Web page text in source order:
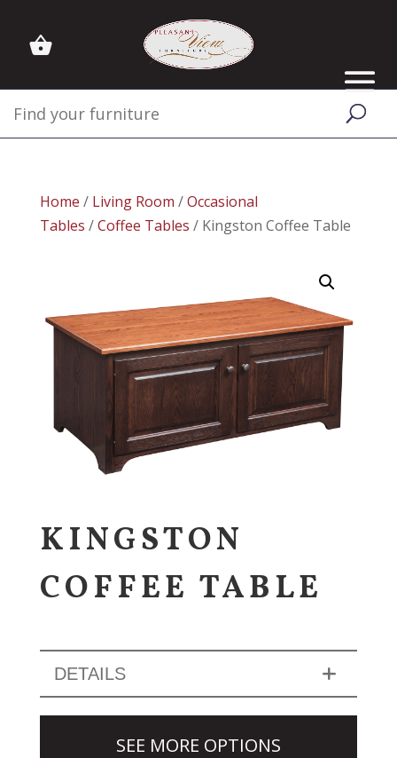
Home / Living Room /Occasional
Tables /Coffee Tables / Kingston Coffee Table
KINGSTON
COFFEE TABLE
DETAILS
SEE MORE OPTIONS